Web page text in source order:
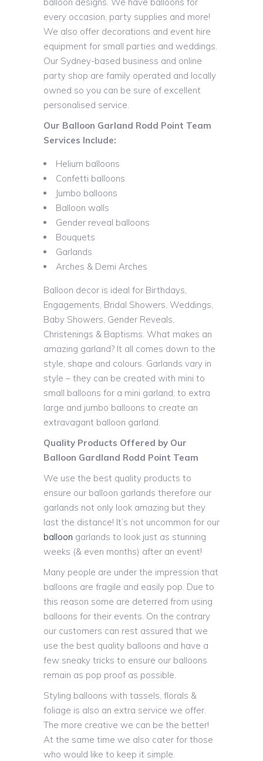
every occasion, party supplies and more!
We also offer decorations and event hire
equipment for small parties and weddings.
Our Sydney-based business and online
party shop are family operated and locally
owned so you can be sure of excellent
personalised service.
Our Balloon Garland Rodd Point Team
Services Include:
Helium balloons
Confetti balloons
Jumbo balloons
Balloon walls
Gender reveal balloons
Bouquets
Garlands
Arches & Demi Arches
Balloon decor is ideal for Birthdays,
Engagements, Bridal Showers, Weddings,
Baby Showers, Gender Reveals,
Christenings & Baptisms. What makes an
amazing garland? It all comes down to the
style, shape and colours. Garlands vary in
style – they can be created with mini to
small balloons for a mini garland, to extra
large and jumbo balloons to create an
extravagant balloon garland.
Quality Products Offered by Our
Balloon Gardland Rodd Point Team
We use the best quality products to
ensure our balloon garlands therefore our
garlands not only look amazing but they
last the distance! It’s not uncommon for our
balloon garlands to look just as stunning
weeks (& even months) after an event!
Many people are under the impression that
balloons are fragile and easily pop. Due to
this reason some are deterred from using
balloons for their events. On the contrary
our customers can rest assured that we
use the best quality balloons and have a
few sneaky tricks to ensure our balloons
remain as pop proof as possible.
Styling balloons with tassels, florals &
foliage is also an extra service we offer.
The more creative we can be the better!
At the same time we also cater for those
who would like to keep it simple.